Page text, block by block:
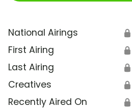
National Airings 🔒
First Airing 🔒
Last Airing 🔒
Creatives 🔒
Recently Aired On 🔒